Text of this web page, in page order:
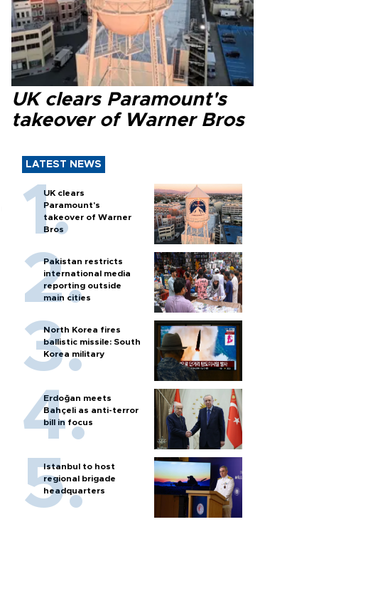
UK clears Paramount's
takeover of Warner Bros
LATEST NEWS
UK clears
Paramount's
takeover of Warner
Bros
Pakistan restricts
international media
reporting outside
main cities
North Korea fires
ballistic missile: South
Korea military
Erdoğan meets
Bahçeli as anti-terror
bill in focus
Istanbul to host
regional brigade
headquarters